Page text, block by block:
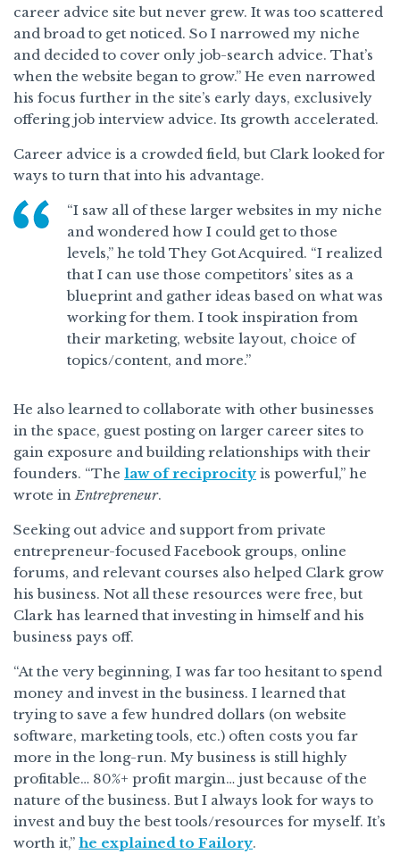
career advice site but never grew. It was too scattered
and broad to get noticed. So I narrowed my niche
and decided to cover only job-search advice. That’s
when the website began to grow.” He even narrowed
his focus further in the site’s early days, exclusively
offering job interview advice. Its growth accelerated.
Career advice is a crowded field, but Clark looked for
ways to turn that into his advantage.
“I saw all of these larger websites in my niche
and wondered how I could get to those
levels,” he told They Got Acquired. “I realized
that I can use those competitors’ sites as a
blueprint and gather ideas based on what was
working for them. I took inspiration from
their marketing, website layout, choice of
topics/content, and more.”
He also learned to collaborate with other businesses
in the space, guest posting on larger career sites to
gain exposure and building relationships with their
founders. “The law of reciprocity is powerful,” he
wrote inEntrepreneur.
Seeking out advice and support from private
entrepreneur-focused Facebook groups, online
forums, and relevant courses also helped Clark grow
his business. Not all these resources were free, but
Clark has learned that investing in himself and his
business pays off.
“At the very beginning, I was far too hesitant to spend
money and invest in the business. I learned that
trying to save a few hundred dollars (on website
software, marketing tools, etc.) often costs you far
more in the long-run. My business is still highly
profitable… 80%+ profit margin… just because of the
nature of the business. But I always look for ways to
invest and buy the best tools/resources for myself. It’s
worth it,” he explained to Failory.